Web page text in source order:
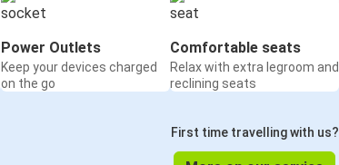
Power Outlets
Keep your devices charged
on the go
Comfortable seats
Relax with extra legroom and
reclining seats
First time travelling with us?